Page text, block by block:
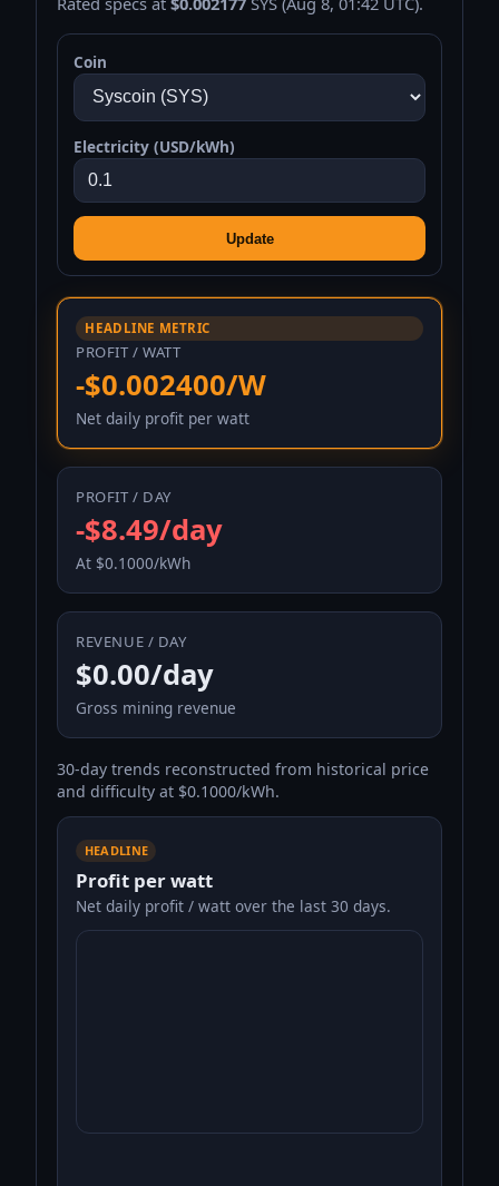
Coin
Electricity (USD/kWh)
Update
HEADLINE METRIC
PROFIT / WATT
-$0.002400/W
Net daily profit per watt
PROFIT / DAY
-$8.49/day
At $0.1000/kWh
REVENUE / DAY
$0.00/day
Gross mining revenue
30-day trends reconstructed from historical price
and difficulty at $0.1000/kWh.
HEADLINE
Profit per watt
Net daily profit / watt over the last 30 days.